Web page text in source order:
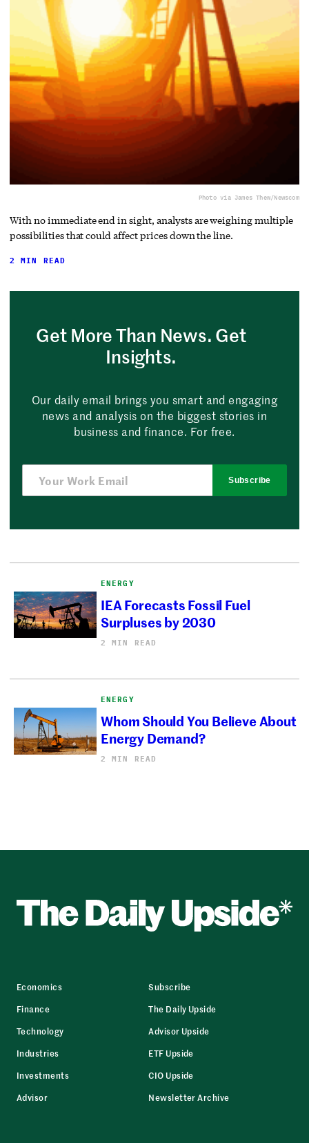
Photo via James Thew/Newscom
With no immediate end in sight, analysts are weighing multiple
possibilities that could affect prices down the line.
2 MIN READ
Get More Than News. Get
Insights.
Our daily email brings you smart and engaging
news and analysis on the biggest stories in
business and finance. For free.
Subscribe
ENERGY
IEA Forecasts Fossil Fuel
Surpluses by 2030
2 MIN READ
ENERGY
Whom Should You Believe About
Energy Demand?
2 MIN READ
Economics
Finance
Technology
Industries
Investments
Advisor
Subscribe
The Daily Upside
Advisor Upside
ETF Upside
CIO Upside
Newsletter Archive